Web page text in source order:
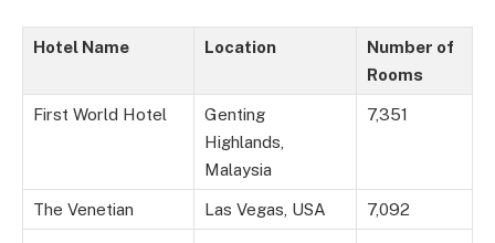
Hotel Name Location
Number of
Rooms
First World Hotel
Genting
Highlands,
Malaysia
7,351
The Venetian Las Vegas, USA 7,092